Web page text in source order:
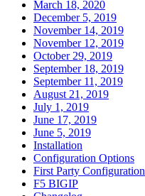
March 18, 2020
December 5, 2019
November 14, 2019
November 12, 2019
October 29, 2019
September 18, 2019
September 11, 2019
August 21, 2019
July 1, 2019
June 17, 2019
June 5, 2019
Installation
Configuration Options
First Party Configuration
F5 BIGIP